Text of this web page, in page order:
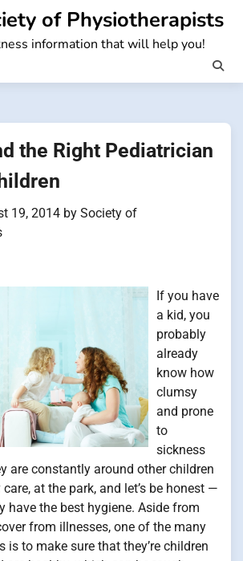
of Physiotherapists
information that will help you!
the Right Pediatrician
19, 2014 by Society of
If you have
a kid, you
probably
already
know how
clumsy
and prone
to
sickness
are constantly around other children
at the park, and let’s be honest —
have the best hygiene. Aside from
from illnesses, one of the many
is to make sure that they’re children